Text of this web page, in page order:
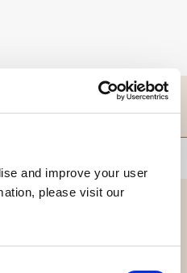
and improve your user
please visit our